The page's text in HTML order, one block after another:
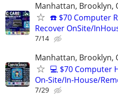
Manhattan, Brooklyn,
☎️ $70 Computer
Recover OnSite/
7/14
Manhattan, Brooklyn,
💻 $70 Computer
On-Site/In-House/
7/29